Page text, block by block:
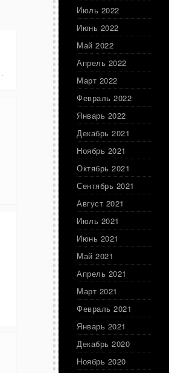
Июль 2022
Июнь 2022
Май 2022
Апрель 2022
Март 2022
Февраль 2022
Январь 2022
Декабрь 2021
Ноябрь 2021
Октябрь 2021
Сентябрь 2021
Август 2021
Июль 2021
Июнь 2021
Май 2021
Апрель 2021
Март 2021
Февраль 2021
Январь 2021
Декабрь 2020
Ноябрь 2020